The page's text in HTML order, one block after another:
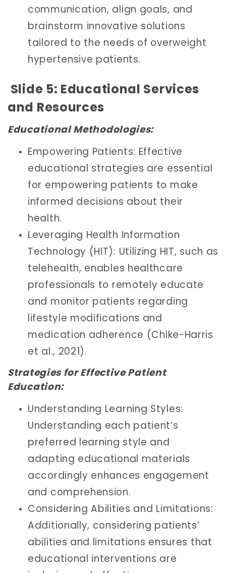
communication, align goals, and
brainstorm innovative solutions
tailored to the needs of overweight
hypertensive patients.
Slide 5: Educational Services
and Resources
Educational Methodologies:
Empowering Patients: Effective
educational strategies are essential
for empowering patients to make
informed decisions about their
health.
Leveraging Health Information
Technology (HIT): Utilizing HIT, such as
telehealth, enables healthcare
professionals to remotely educate
and monitor patients regarding
lifestyle modifications and
medication adherence (Chike-Harris
et al., 2021).
Strategies for Effective Patient
Education:
Understanding Learning Styles:
Understanding each patient’s
preferred learning style and
adapting educational materials
accordingly enhances engagement
and comprehension.
Considering Abilities and Limitations:
Additionally, considering patients’
abilities and limitations ensures that
educational interventions are